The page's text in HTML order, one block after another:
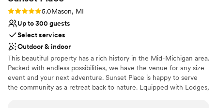
Rating: 5.0 (1 review)
5.0Mason, MI
Up to 300 guests
Select services
Outdoor & indoor
This beautiful property has a rich history in the Mid-Michigan area.
Packed with endless possibilities, we have the venue for any size
event and your next adventure. Sunset Place is happy to serve
the community as a retreat back to nature. Equipped with Lodges,